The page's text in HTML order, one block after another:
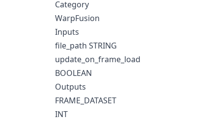
Category
WarpFusion
Inputs
file_path STRING
update_on_frame_load
BOOLEAN
Outputs
FRAME_DATASET
INT